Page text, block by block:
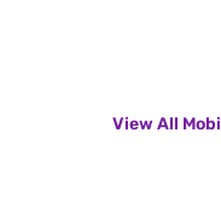
View All